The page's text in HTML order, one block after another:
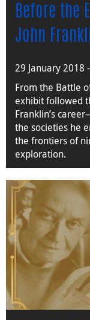
Before the
John
29 January 2018
From the Battle
exhibit followed
Franklin’s
the societies he
the frontiers of
exploration.